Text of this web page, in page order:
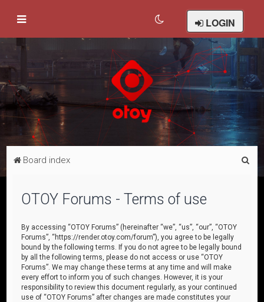
LOGIN
Board index
OTOY Forums - Terms of use
By accessing “OTOY Forums” (hereinafter “we”, “us”, “our”, “OTOY
Forums”, “https://render.otoy.com/forum”), you agree to be legally
bound by the following terms. If you do not agree to be legally bound
by all the following terms, please do not access or use “OTOY
Forums”. We may change these terms at any time and will make
every effort to inform you of such changes. However, it is your
responsibility to review this document regularly, as your continued
use of “OTOY Forums” after changes are made constitutes your